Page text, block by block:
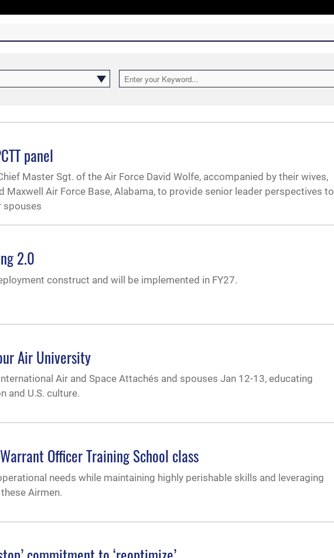
panel
Master Sgt. of the Air Force David Wolfe, accompanied by their wives,
Maxwell Air Force Base, Alabama, to provide senior leader perspectives to
spouses
2.0
construct and will be implemented in FY27.
Air University
Air and Space Attachés and spouses Jan 12-13, educating
and U.S. culture.
Officer Training School class
needs while maintaining highly perishable skills and leveraging
Airmen.